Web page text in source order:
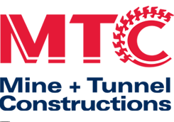
to
content